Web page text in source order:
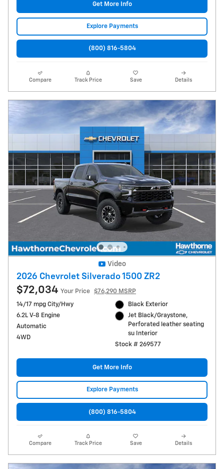
Get More Info
Explore Payments
(800) 816-5804
Compare Track Price Save Details
Video
2026 Chevrolet Silverado 1500 ZR2
$72,034 Your Price
$76,290 MSRP
14/17 mpg City/Hwy
6.2L V-8 Engine
Automatic
4WD
Black Exterior
Jet Black/Graystone,
Perforated leather seating
su Interior
Stock # 269577
Get More Info
Explore Payments
(800) 816-5804
Compare Track Price Save Details